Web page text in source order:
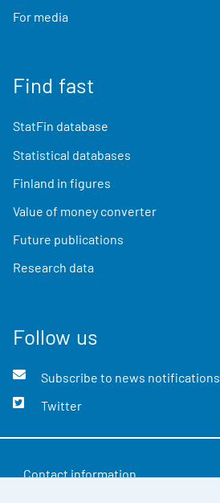
For media
Find fast
StatFin database
Statistical databases
Finland in figures
Value of money converter
Future publications
Research data
Follow us
Subscribe to news notifications
Twitter
Contact information